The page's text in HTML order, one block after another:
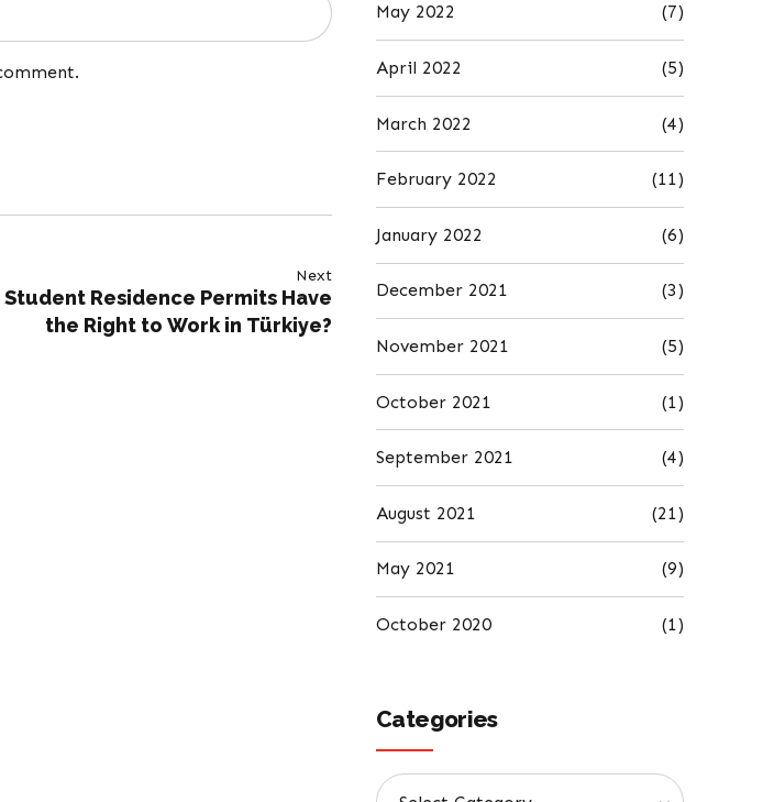
Next
Residence Permits Have
the Right to Work in Türkiye?
May 2022 (7)
April 2022 (5)
March 2022 (4)
February 2022 (11)
January 2022 (6)
December 2021 (3)
November 2021 (5)
October 2021 (1)
September 2021 (4)
August 2021 (21)
May 2021 (9)
October 2020 (1)
Categories